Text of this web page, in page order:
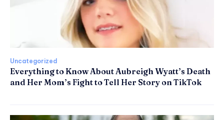
Uncategorized
Everything to Know About Aubreigh Wyatt’s Death
and Her Mom’s Fight to Tell Her Story on TikTok